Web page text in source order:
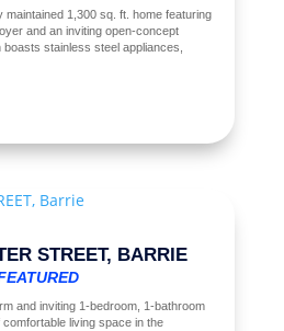
maintained 1,300 sq. ft. home featuring
and an inviting open-concept
stainless steel appliances,
STREET, BARRIE
and inviting 1-bedroom, 1-bathroom
living space in the